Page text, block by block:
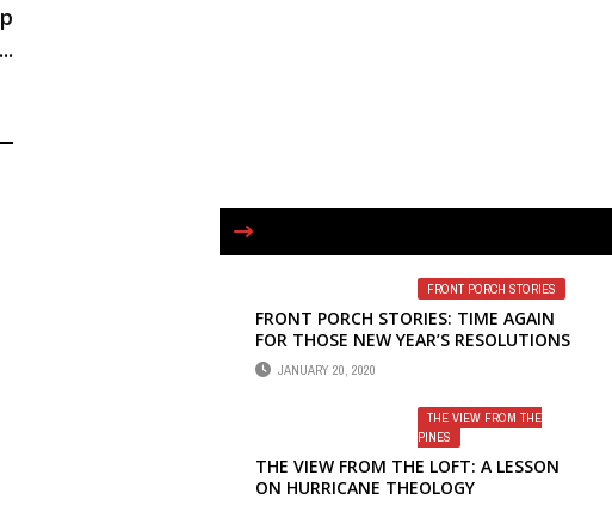
FRONT PORCH STORIES
FRONT PORCH STORIES: TIME AGAIN
FOR THOSE NEW YEAR’S RESOLUTIONS
JANUARY 20, 2020
THE VIEW FROM THE
PINES
THE VIEW FROM THE LOFT: A LESSON
ON HURRICANE THEOLOGY